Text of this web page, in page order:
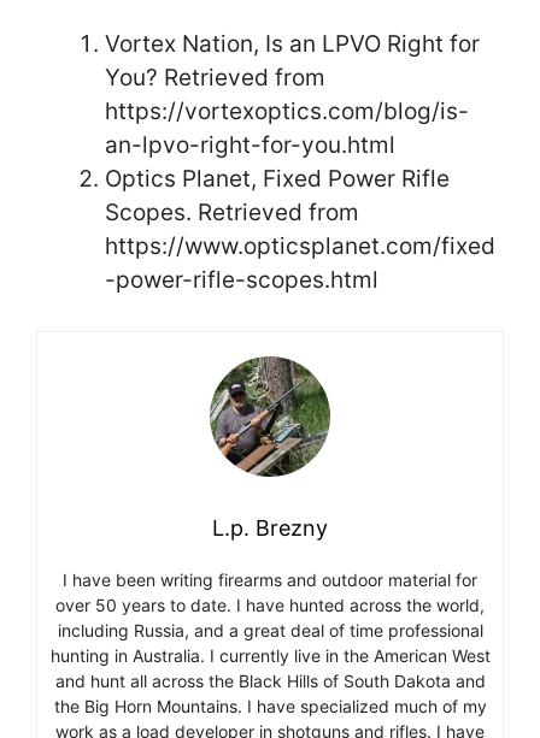
Vortex Nation, Is an LPVO Right for
You? Retrieved from
https://vortexoptics.com/blog/is-
an-lpvo-right-for-you.html
Optics Planet, Fixed Power Rifle
Scopes. Retrieved from
https://www.opticsplanet.com/fixed
-power-rifle-scopes.html
L.p. Brezny
I have been writing firearms and outdoor material for
over 50 years to date. I have hunted across the world,
including Russia, and a great deal of time professional
hunting in Australia. I currently live in the American West
and hunt all across the Black Hills of South Dakota and
the Big Horn Mountains. I have specialized much of my
work as a load developer in shotguns and rifles. I have